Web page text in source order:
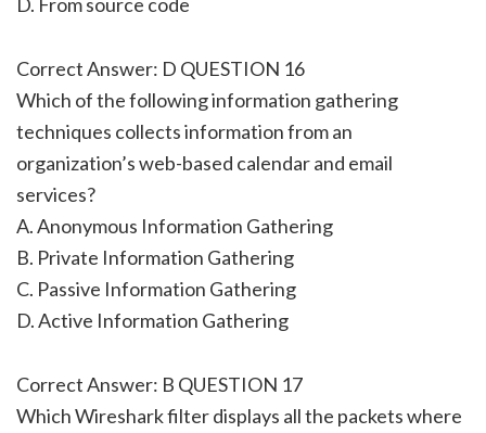
Correct Answer: D QUESTION 16
Which of the following information gathering
techniques collects information from an
organization’s web-based calendar and email
services?
A. Anonymous Information Gathering
B. Private Information Gathering
C. Passive Information Gathering
D. Active Information Gathering
Correct Answer: B QUESTION 17
Which Wireshark filter displays all the packets where